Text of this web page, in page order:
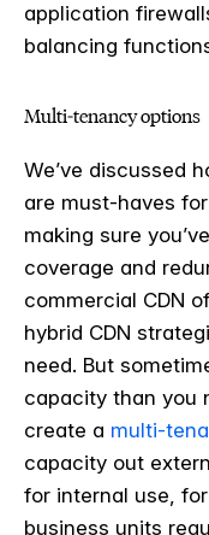
application
balancing
Multi-tenancy options
We’ve discussed
are must-haves
making sure
coverage and
commercial CDN
hybrid CDN
need. But
capacity than you
create a multi-
capacity out
for internal use,
business units